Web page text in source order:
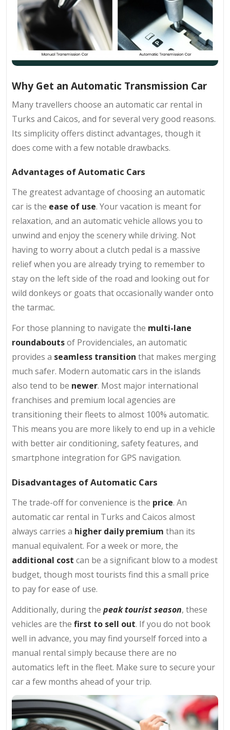
Why Get an Automatic Transmission Car
Many travellers choose an automatic car rental in
Turks and Caicos, and for several very good reasons.
Its simplicity offers distinct advantages, though it
does come with a few notable drawbacks.
Advantages of Automatic Cars
The greatest advantage of choosing an automatic
car is the ease of use. Your vacation is meant for
relaxation, and an automatic vehicle allows you to
unwind and enjoy the scenery while driving. Not
having to worry about a clutch pedal is a massive
relief when you are already trying to remember to
stay on the left side of the road and looking out for
wild donkeys or goats that occasionally wander onto
the tarmac.
For those planning to navigate the multi-lane
roundaboutsof Providenciales, an automatic
provides a seamless transition that makes merging
much safer. Modern automatic cars in the islands
also tend to be newer. Most major international
franchises and premium local agencies are
transitioning their fleets to almost 100% automatic.
This means you are more likely to end up in a vehicle
with better air conditioning, safety features, and
smartphone integration for GPS navigation.
Disadvantages of Automatic Cars
The trade-off for convenience is the price. An
automatic car rental in Turks and Caicos almost
always carries a higher daily premium than its
manual equivalent. For a week or more, the
additional cost can be a significant blow to a modest
budget, though most tourists find this a small price
to pay for ease of use.
Additionally, during the peak tourist season, these
vehicles are the first to sell out. If you do not book
well in advance, you may find yourself forced into a
manual rental simply because there are no
automatics left in the fleet. Make sure to secure your
car a few months ahead of your trip.